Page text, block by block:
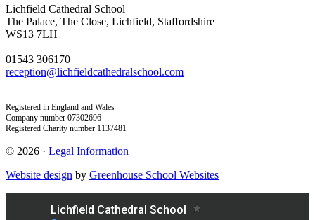
Lichfield Cathedral School
The Palace, The Close, Lichfield, Staffordshire
WS13 7LH
01543 306170
reception@lichfieldcathedralschool.com
Registered in England and Wales
Company number 07302696
Registered Charity number 1137481
© 2026 · Legal Information
Website design by Greenhouse School Websites